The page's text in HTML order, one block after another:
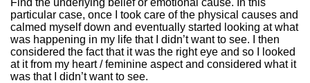
Find the underlying belief or emotional cause. In this
particular case, once I took care of the physical causes and
calmed myself down and eventually started looking at what
was happening in my life that I didn’t want to see. I then
considered the fact that it was the right eye and so I looked
at it from my heart / feminine aspect and considered what it
was that I didn’t want to see.